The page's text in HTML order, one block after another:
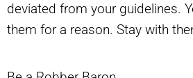
deviated from your guidelines.
them for a reason. Stay with